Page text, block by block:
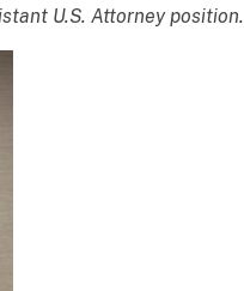
U.S. Attorney position.